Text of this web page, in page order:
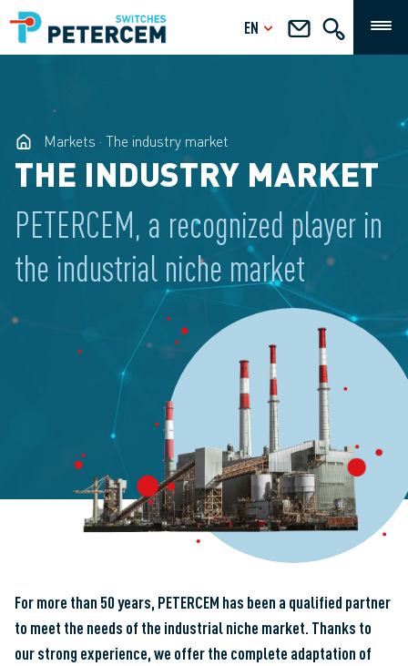
EN
Markets The industry market
THE INDUSTRY MARKET
PETERCEM, a recognized player in
the industrial niche market
For more than 50 years, PETERCEM has been a qualified partner
to meet the needs of the industrial niche market. Thanks to
our strong experience, we offer the complete adaptation of